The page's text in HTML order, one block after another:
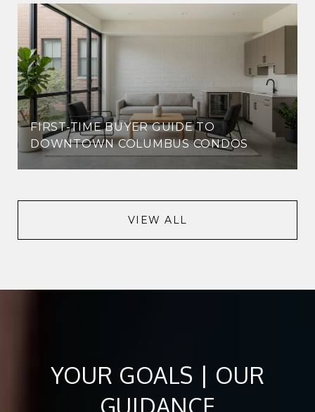
FIRST-TIME BUYER GUIDE TO
DOWNTOWN COLUMBUS CONDOS
VIEW ALL
YOUR GOALS | OUR
GUIDANCE